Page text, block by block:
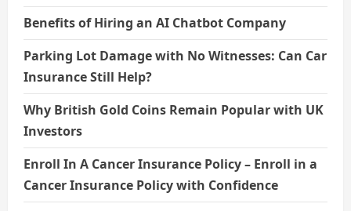
Benefits of Hiring an AI Chatbot Company
Parking Lot Damage with No Witnesses: Can Car
Insurance Still Help?
Why British Gold Coins Remain Popular with UK
Investors
Enroll In A Cancer Insurance Policy – Enroll in a
Cancer Insurance Policy with Confidence